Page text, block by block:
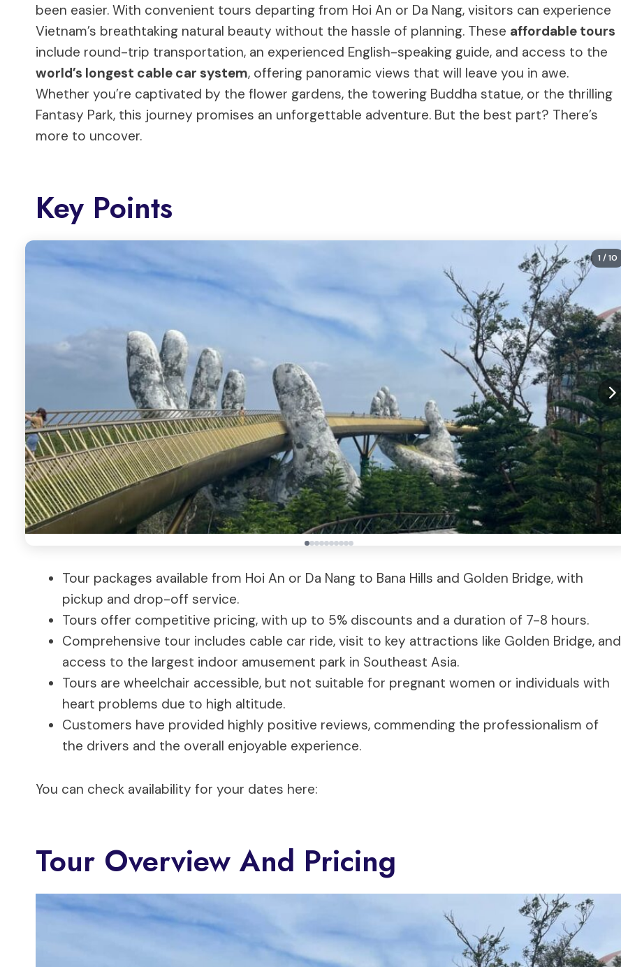
been easier. With convenient tours departing from Hoi An or Da Nang, visitors can experience
Vietnam’s breathtaking natural beauty without the hassle of planning. These affordable tours
include round-trip transportation, an experienced English-speaking guide, and access to the
world’s longest cable car system, offering panoramic views that will leave you in awe.
Whether you’re captivated by the flower gardens, the towering Buddha statue, or the thrilling
Fantasy Park, this journey promises an unforgettable adventure. But the best part? There’s
more to uncover.
Key Points
1 / 10
Tour packages available from Hoi An or Da Nang to Bana Hills and Golden Bridge, with
pickup and drop-off service.
Tours offer competitive pricing, with up to 5% discounts and a duration of 7-8 hours.
Comprehensive tour includes cable car ride, visit to key attractions like Golden Bridge, and
access to the largest indoor amusement park in Southeast Asia.
Tours are wheelchair accessible, but not suitable for pregnant women or individuals with
heart problems due to high altitude.
Customers have provided highly positive reviews, commending the professionalism of
the drivers and the overall enjoyable experience.
You can check availability for your dates here:
Tour Overview And Pricing